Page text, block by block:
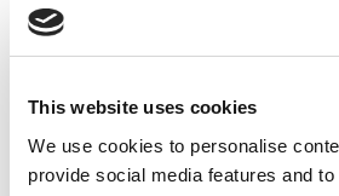
This website uses cookies
We use cookies to personalise
provide social media features and